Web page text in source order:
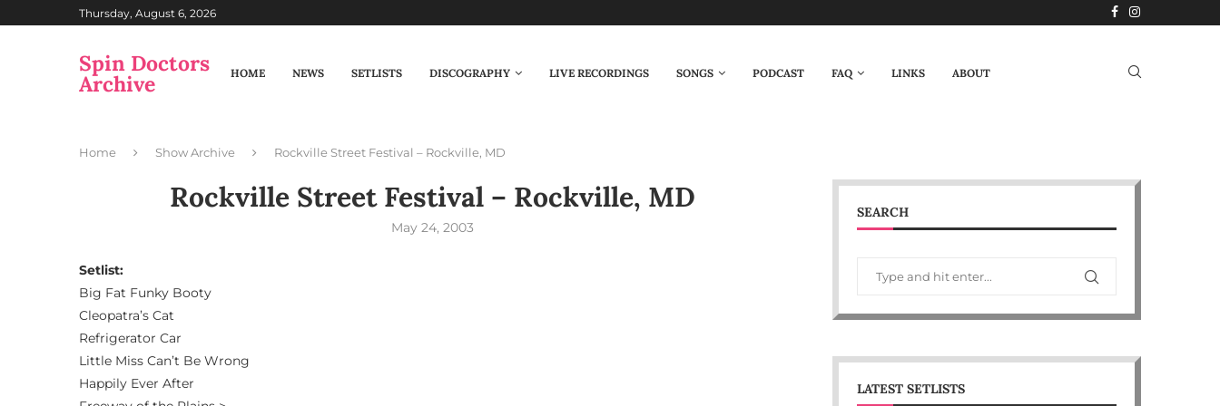
Thursday, August 6, 2026
Spin Doctors
Archive HOME NEWS SETLISTS DISCOGRAPHY LIVE RECORDINGS SONGS PODCAST FAQ LINKS ABOUT
Home Show Archive Rockville Street Festival – Rockville, MD
Rockville Street Festival – Rockville, MD
May 24, 2003
Setlist:
Big Fat Funky Booty
Cleopatra’s Cat
Refrigerator Car
Little Miss Can’t Be Wrong
Happily Ever After
SEARCH
LATEST SETLISTS